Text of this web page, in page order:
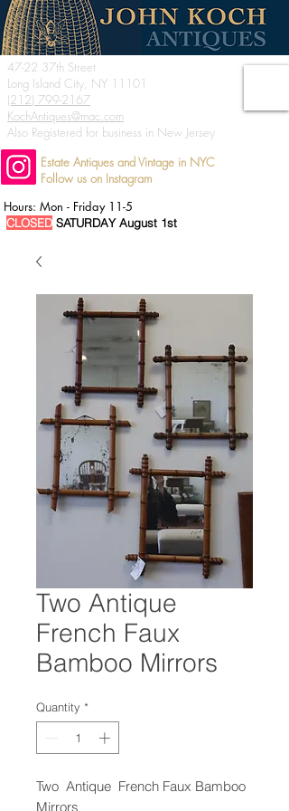
47-22 37th Street
Long Island City, NY 11101
(212) 799-2167
KochAntiques@mac.com
Also Registered for business in New Jersey
Estate Antiques and Vintage in NYC
Follow us on Instagram
Hours: Mon - Friday 11-5
CLOSED SATURDAY August 1st
Two Antique
French Faux
Bamboo Mirrors
Quantity *
Two Antique French Faux Bamboo
Mirrors